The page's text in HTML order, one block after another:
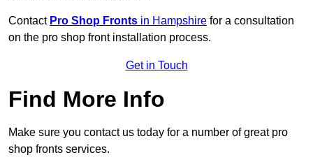
Contact Pro Shop Fronts in Hampshire for a consultation
on the pro shop front installation process.
Get in Touch
Find More Info
Make sure you contact us today for a number of great pro
shop fronts services.